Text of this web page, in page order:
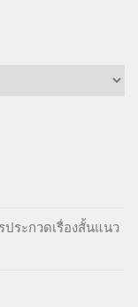
ประกวดเรื่องสั้นแนว